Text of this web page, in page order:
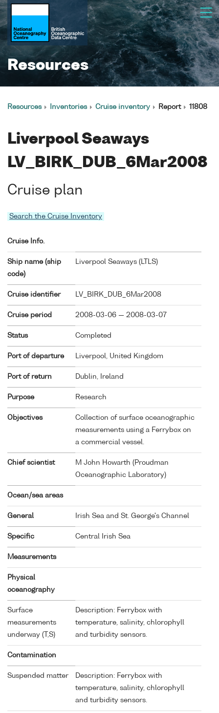
Resources
Resources Inventories Cruise inventory Report 11808
Liverpool Seaways
LV_BIRK_DUB_6Mar2008
Cruise plan
Search the Cruise Inventory
Cruise Info.
Ship name (ship
code)
Liverpool Seaways ( LTLS)
Cruise identifier LV_BIRK_DUB_6Mar2008
Cruise period 2008-03-06 — 2008-03-07
Status Completed
Port of departure Liverpool, United Kingdom
Port of return Dublin, Ireland
Purpose Research
Objectives
Collection of surface oceanographic
measurements using a Ferrybox on
a commercial vessel.
Chief scientist
M John Howarth (Proudman
Oceanographic Laboratory)
Ocean/sea areas
General Irish Sea and St. George's Channel
Specific Central Irish Sea
Measurements
Physical
oceanography
Surface
measurements
underway (T,S)
Description: Ferrybox with
temperature, salinity, chlorophyll
and turbidity sensors.
Contamination
Suspended matter
Description: Ferrybox with
temperature, salinity, chlorophyll
and turbidity sensors.